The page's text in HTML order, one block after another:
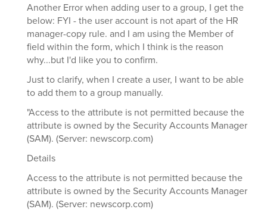
Another Error when adding user to a group, I get the
below: FYI - the user account is not apart of the HR
manager-copy rule. and I am using the Member of
field within the form, which I think is the reason
why...but I'd like you to confirm.
Just to clarify, when I create a user, I want to be able
to add them to a group manually.
"Access to the attribute is not permitted because the
attribute is owned by the Security Accounts Manager
(SAM). (Server: newscorp.com)
Details
Access to the attribute is not permitted because the
attribute is owned by the Security Accounts Manager
(SAM). (Server: newscorp.com)